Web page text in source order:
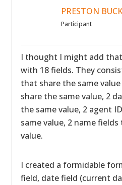
PRESTON
Participant
I thought I might add
with 18 fields. They
that share the same
share the same value, 2
the same value, 2 agent
same value, 2 name
value.
I created a formidable
field, date field (current